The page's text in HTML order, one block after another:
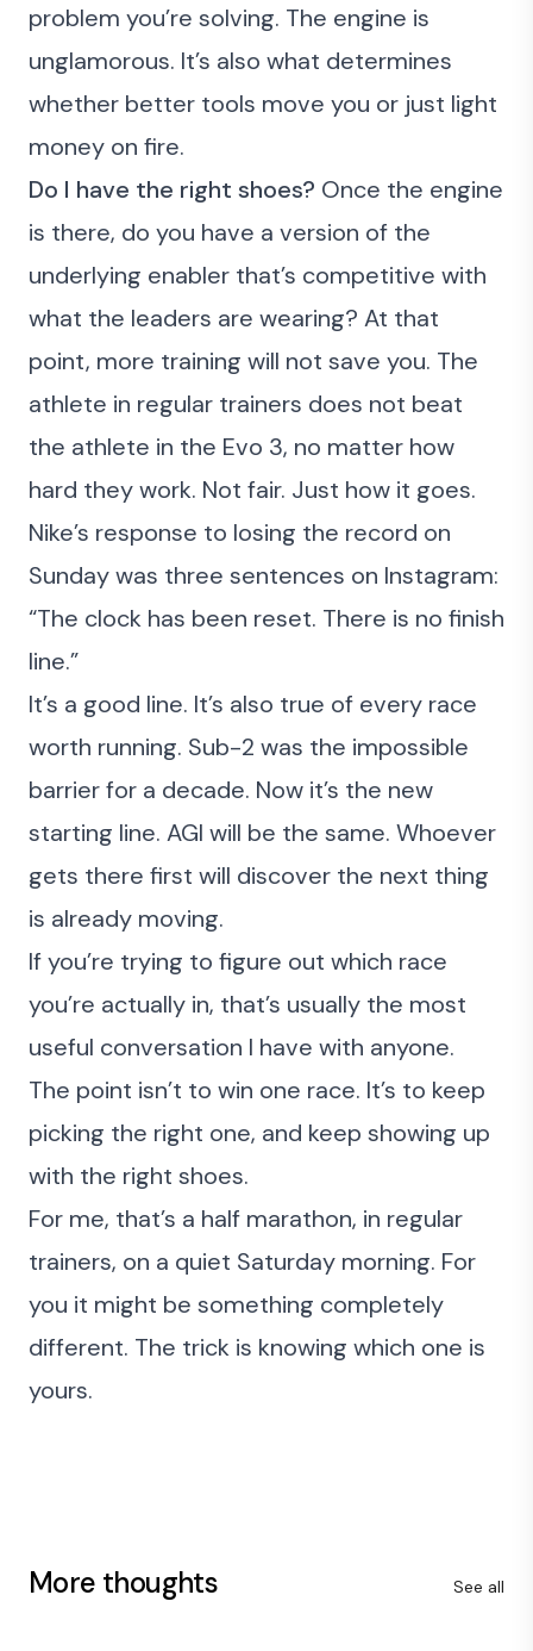
problem you’re solving. The engine is
unglamorous. It’s also what determines
whether better tools move you or just light
money on fire.
Do I have the right shoes? Once the engine
is there, do you have a version of the
underlying enabler that’s competitive with
what the leaders are wearing? At that
point, more training will not save you. The
athlete in regular trainers does not beat
the athlete in the Evo 3, no matter how
hard they work. Not fair. Just how it goes.
Nike’s response to losing the record on
Sunday was three sentences on Instagram:
“The clock has been reset. There is no finish
line.”
It’s a good line. It’s also true of every race
worth running. Sub-2 was the impossible
barrier for a decade. Now it’s the new
starting line. AGI will be the same. Whoever
gets there first will discover the next thing
is already moving.
If you’re trying to figure out which race
you’re actually in, that’s usually the most
useful conversation I have with anyone.
The point isn’t to win one race. It’s to keep
picking the right one, and keep showing up
with the right shoes.
For me, that’s a half marathon, in regular
trainers, on a quiet Saturday morning. For
you it might be something completely
different. The trick is knowing which one is
yours.
More thoughts See all